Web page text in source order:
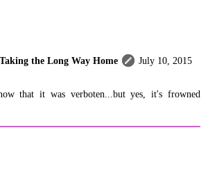
the Long Way Home
July 10, 2015
that it was verboten...but yes, it's frowned